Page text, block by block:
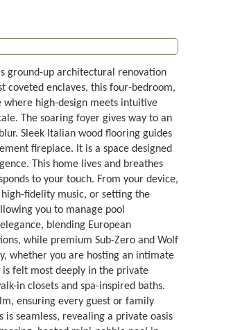
ground-up architectural renovation
coveted enclaves, this four-bedroom,
high-design meets intuitive
The soaring foyer gives way to an
Sleek Italian wood flooring guides
fireplace. It is a space designed
This home lives and breathes
to your touch. From your device,
fidelity music, or setting the
you to manage pool
blending European
while premium Sub-Zero and Wolf
whether you are hosting an intimate
felt most deeply in the private
in closets and spa-inspired baths.
ensuring every guest or family
seamless, revealing a private oasis